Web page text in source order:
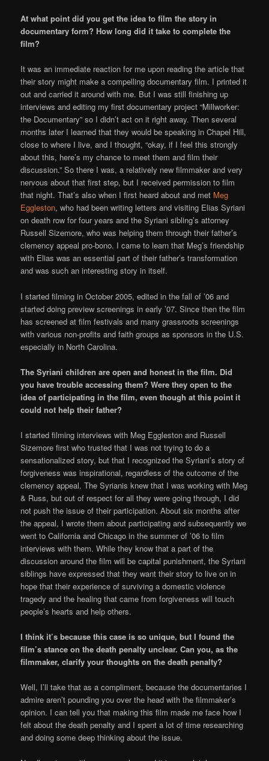
At what point did you get the idea to film the story in
documentary form? How long did it take to complete the
film?
It was an immediate reaction for me upon reading the article that
their story might make a compelling documentary film. I printed it
out and carried it around with me. But I was still finishing up
interviews and editing my first documentary project “Millworker:
the Documentary” so I didn’t act on it right away. Then several
months later I learned that they would be speaking in Chapel Hill,
close to where I live, and I thought, “okay, if I feel this strongly
about this, here’s my chance to meet them and film their
discussion.” So there I was, a relatively new filmmaker and very
nervous about that first step, but I received permission to film
that night. That’s also when I first heard about and met Meg
Eggleston, who had been writing letters and visiting Elias Syriani
on death row for four years and the Syriani sibling’s attorney
Russell Sizemore, who was helping them through their father’s
clemency appeal pro-bono. I came to learn that Meg’s friendship
with Elias was an essential part of their father’s transformation
and was such an interesting story in itself.
I started filming in October 2005, edited in the fall of ’06 and
started doing preview screenings in early ’07. Since then the film
has screened at film festivals and many grassroots screenings
with various non-profits and faith groups as sponsors in the U.S.
especially in North Carolina.
The Syriani children are open and honest in the film. Did
you have trouble accessing them? Were they open to the
idea of participating in the film, even though at this point it
could not help their father?
I started filming interviews with Meg Eggleston and Russell
Sizemore first who trusted that I was not trying to do a
sensationalized story, but that I recognized the Syriani’s story of
forgiveness was inspirational, regardless of the outcome of the
clemency appeal. The Syrianis knew that I was working with Meg
& Russ, but out of respect for all they were going through, I did
not push the issue of their participation. About six months after
the appeal, I wrote them about participating and subsequently we
went to California and Chicago in the summer of ’06 to film
interviews with them. While they know that a part of the
discussion around the film will be capital punishment, the Syriani
siblings have expressed that they want their story to live on in
hope that their experience of surviving a domestic violence
tragedy and the healing that came from forgiveness will touch
people’s hearts and help others.
I think it’s because this case is so unique, but I found the
film’s stance on the death penalty unclear. Can you, as the
filmmaker, clarify your thoughts on the death penalty?
Well, I’ll take that as a compliment, because the documentaries I
admire aren’t pounding you over the head with the filmmaker’s
opinion. I can tell you that making this film made me face how I
felt about the death penalty and I spent a lot of time researching
and doing some deep thinking about the issue.